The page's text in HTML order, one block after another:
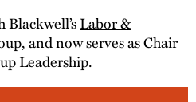
Labor &
and now serves as Chair
Leadership.